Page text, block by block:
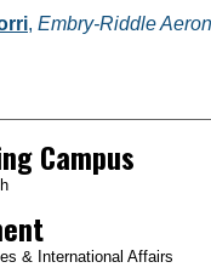
, Embry-Riddle
Campus
& International Affairs